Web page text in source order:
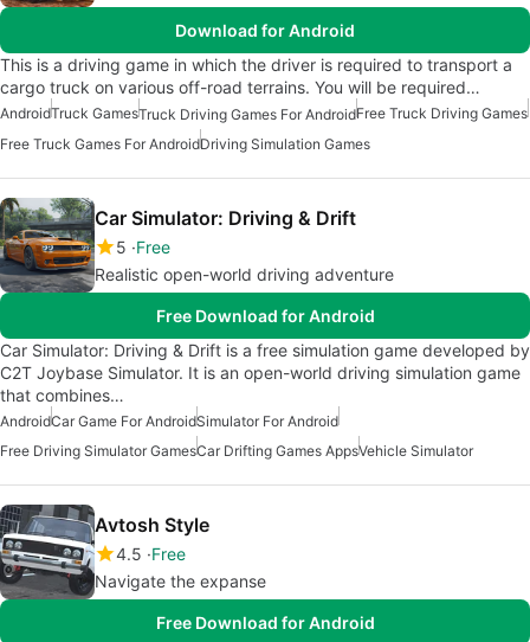
Download for Android
This is a driving game in which the driver is required to transport a
cargo truck on various off-road terrains. You will be required…
AndroidTruck GamesTruck Driving Games For AndroidFree Truck Driving Games
Free Truck Games For AndroidDriving Simulation Games
Car Simulator: Driving & Drift
5 Free
Realistic open-world driving adventure
Free Download for Android
Car Simulator: Driving & Drift is a free simulation game developed by
C2T Joybase Simulator. It is an open-world driving simulation game
that combines…
AndroidCar Game For AndroidSimulator For Android
Free Driving Simulator GamesCar Drifting Games AppsVehicle Simulator
Avtosh Style
4.5 Free
Navigate the expanse
Free Download for Android